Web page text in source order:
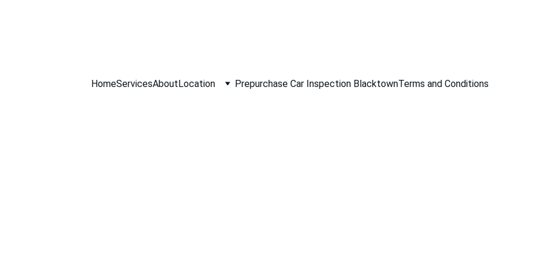
HomeServicesAboutLocation Prepurchase Car Inspection BlacktownTerms and Conditions